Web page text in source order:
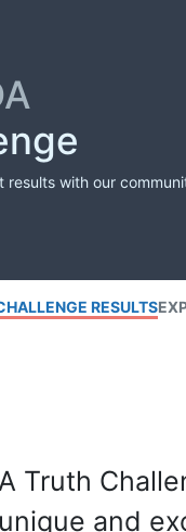
results with our
RESULTS
Truth
and